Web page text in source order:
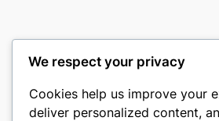
culture
We respect your privacy
Cookies help us improve your
deliver personalized content,